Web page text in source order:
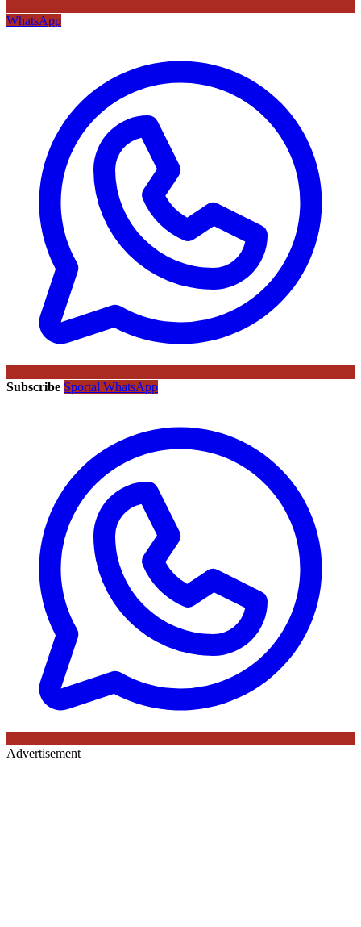
WhatsApp
Subscribe Sportal WhatsApp
Advertisement